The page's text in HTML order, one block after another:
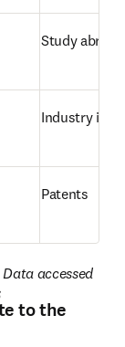
Study
Industry
Patents
accessed
to the